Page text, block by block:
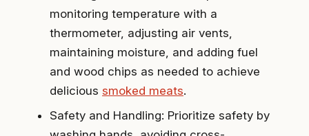
monitoring temperature with a
thermometer, adjusting air vents,
maintaining moisture, and adding fuel
and wood chips as needed to achieve
delicious smoked meats.
Safety and Handling: Prioritize safety by